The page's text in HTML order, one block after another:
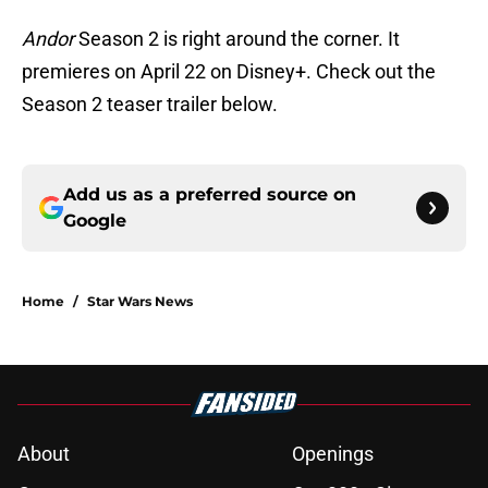
AndorSeason 2 is right around the corner. It
premieres on April 22 on Disney+. Check out the
Season 2 teaser trailer below.
Add us as a preferred source on
Google
Home / Star Wars News
About
Openings